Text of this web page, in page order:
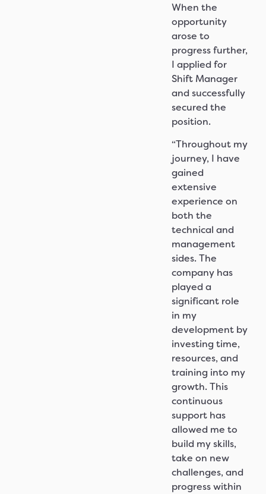
When the
opportunity
arose to
progress further,
I applied for
Shift Manager
and successfully
secured the
position.
“Throughout my
journey, I have
gained
extensive
experience on
both the
technical and
management
sides. The
company has
played a
significant role
in my
development by
investing time,
resources, and
training into my
growth. This
continuous
support has
allowed me to
build my skills,
take on new
challenges, and
progress within